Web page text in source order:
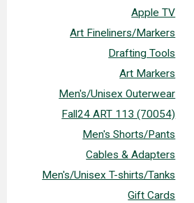
Apple TV
Art Fineliners/Markers
Drafting Tools
Art Markers
Men's/Unisex Outerwear
Fall24 ART 113 (70054)
Men's Shorts/Pants
Cables & Adapters
Men's/Unisex T-shirts/Tanks
Gift Cards